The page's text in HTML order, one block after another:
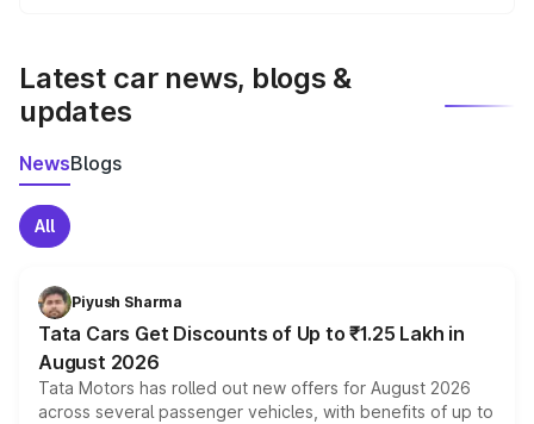
Latest car news, blogs &
updates
NewsBlogs
All
Piyush Sharma
Tata Cars Get Discounts of Up to ₹1.25 Lakh in
August 2026
Tata Motors has rolled out new offers for August 2026
across several passenger vehicles, with benefits of up to